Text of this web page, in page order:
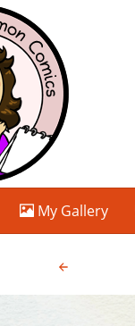
My Gallery